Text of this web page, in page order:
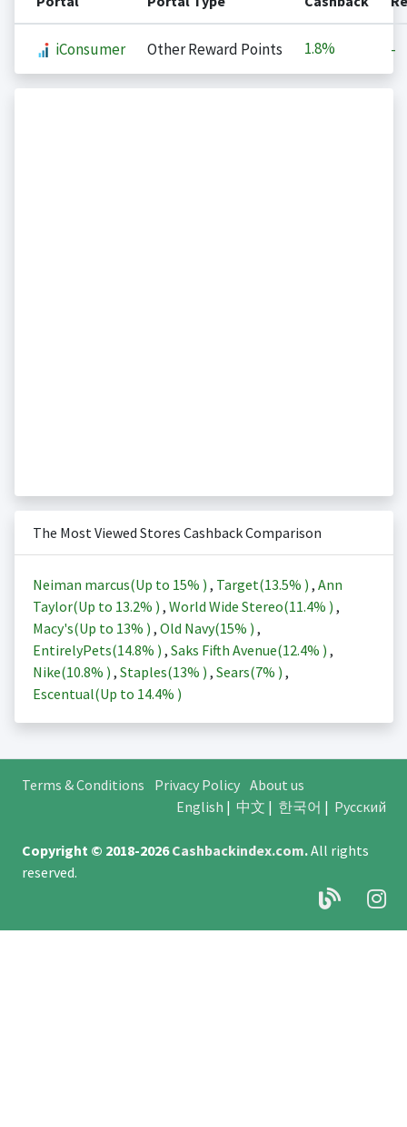
iConsumer Other Reward Points 1.8% -
The Most Viewed Stores Cashback Comparison
Neiman marcus(Up to 15% ) , Target(13.5% ) , Ann
Taylor(Up to 13.2% ) , World Wide Stereo(11.4% ) ,
Macy's(Up to 13% ) , Old Navy(15% ) ,
EntirelyPets(14.8% ) , Saks Fifth Avenue(12.4% ) ,
Nike(10.8% ) , Staples(13% ) , Sears(7% ) ,
Escentual(Up to 14.4% )
Terms & Conditions Privacy Policy About us
English | 中文 | 한국어 | Русский
Copyright © 2018-2026Cashbackindex.com.All rights
reserved.